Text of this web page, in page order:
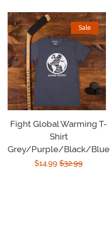
Fight Global Warming T-
Shirt
Grey/Purple/Black/Blue
Sale
$14.99 Regular
$32.99
Sale